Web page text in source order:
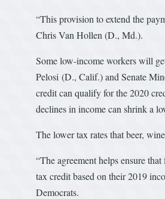
“This provision to extend the
Chris Van Hollen (D., Md.).
Some low-income workers will
Pelosi (D., Calif.) and Senate
credit can qualify for the 2020
declines in income can shrink a
The lower tax rates that beer,
“The agreement helps ensure
tax credit based on their 2019
Democrats.